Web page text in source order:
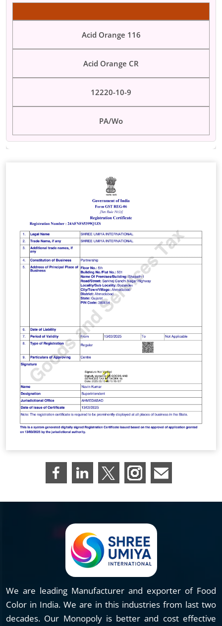
Acid Orange 116
Acid Orange CR
12220-10-9
PA/Wo
We are leading Manufacturer and exporter of Food
Color in India. We are in this industries from last two
decades. Our Monopoly is better and cost effective